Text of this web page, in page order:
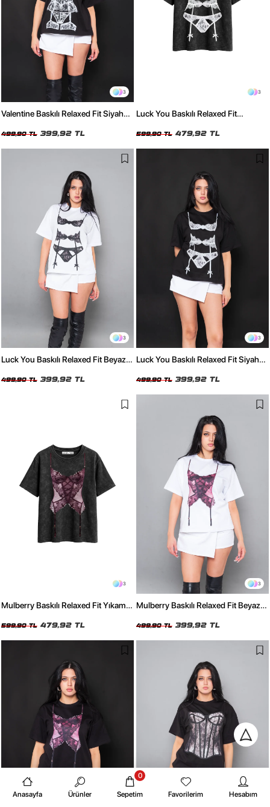
3
Valentine Baskılı Relaxed Fit Siyah
499,90 TL 399,92 TL
3
Luck You Baskılı Relaxed Fit
599,90 TL 479,92 TL
3
Luck You Baskılı Relaxed Fit Beyaz
499,90 TL 399,92 TL
3
Luck You Baskılı Relaxed Fit Siyah
499,90 TL 399,92 TL
3
Mulberry Baskılı Relaxed Fit Yıkamalı
599,90 TL 479,92 TL
3
Mulberry Baskılı Relaxed Fit Beyaz
499,90 TL 399,92 TL
Anasayfa Ürünler Sepetim
0
Favorilerim Hesabım